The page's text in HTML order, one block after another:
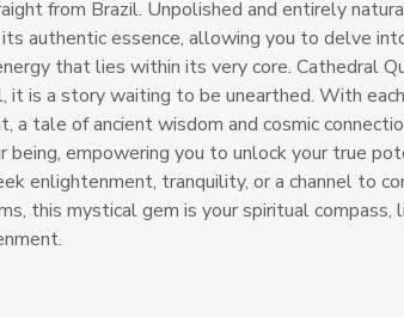
from Brazil. Unpolished and entirely
authentic essence, allowing you to delve
that lies within its very core. Cathedral
it is a story waiting to be unearthed. With
a tale of ancient wisdom and cosmic
being, empowering you to unlock your true
enlightenment, tranquility, or a channel to
this mystical gem is your spiritual compass,